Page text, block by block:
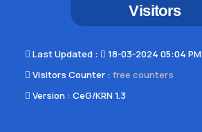
Visitors
Last Updated​ :
18-03-2024 05:04 PM
Visitors Counter : free counters
Version : CeG/KRN 1.3